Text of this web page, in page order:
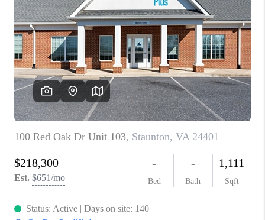
FINANCING
ABOUT
CHARLOTTESVILLE
ABOUT US
HOME VALUE
TOP AREAS
ABOUT PLACE
CONNECT